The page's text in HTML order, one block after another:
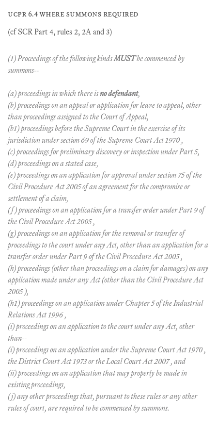
ucpr 6.4 where summons required
(cf SCR Part 4, rules 2, 2A and 3)
(1) Proceedings of the following kindsMUSTbe commenced by
summons--
(a) proceedings in which there isno defendant,
(b) proceedings on an appeal or application for leave to appeal, other
than proceedings assigned to the Court of Appeal,
(b1) proceedings before the Supreme Court in the exercise of its
jurisdiction under section 69 of the Supreme Court Act 1970 ,
(c) proceedings for preliminary discovery or inspection under Part 5,
(d) proceedings on a stated case,
(e) proceedings on an application for approval under section 75 of the
Civil Procedure Act 2005 of an agreement for the compromise or
settlement of a claim,
(f) proceedings on an application for a transfer order under Part 9 of
the Civil Procedure Act 2005 ,
(g) proceedings on an application for the removal or transfer of
proceedings to the court under any Act, other than an application for a
transfer order under Part 9 of the Civil Procedure Act 2005 ,
(h) proceedings (other than proceedings on a claim for damages) on any
application made under any Act (other than the Civil Procedure Act
2005 ),
(h1) proceedings on an application under Chapter 5 of the Industrial
Relations Act 1996 ,
(i) proceedings on an application to the court under any Act, other
than--
(i) proceedings on an application under the Supreme Court Act 1970 ,
the District Court Act 1973 or the Local Court Act 2007 , and
(ii) proceedings on an application that may properly be made in
existing proceedings,
(j) any other proceedings that, pursuant to these rules or any other
rules of court, are required to be commenced by summons.